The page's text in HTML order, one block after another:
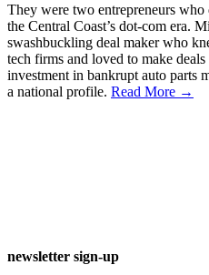
They were two entrepreneurs
the Central Coast’s dot-com era.
swashbuckling deal maker who
tech firms and loved to make
investment in bankrupt auto parts
a national profile. Read More →
newsletter sign-up